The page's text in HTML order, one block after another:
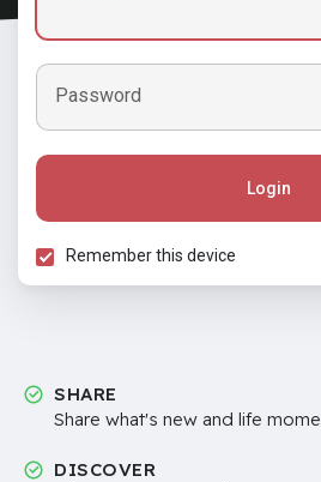
Password
Login
Remember this device
SHARE
Share what's new and life
DISCOVER